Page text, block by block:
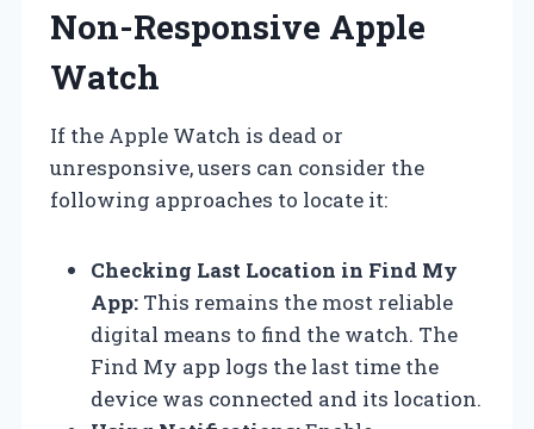
Non-Responsive Apple
Watch
If the Apple Watch is dead or
unresponsive, users can consider the
following approaches to locate it:
Checking Last Location in Find My
App: This remains the most reliable
digital means to find the watch. The
Find My app logs the last time the
device was connected and its location.